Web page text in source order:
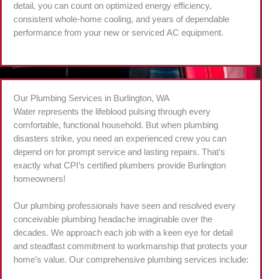
detail, you can count on optimized energy efficiency,
consistent whole-home cooling, and years of dependable
performance from your new or serviced AC equipment.
Our Plumbing Services in Burlington, WA
Water represents the lifeblood pulsing through every
comfortable, functional household. But when plumbing
disasters strike, you need an experienced crew you can
depend on for prompt service and lasting repairs. That’s
exactly what CPI’s certified plumbers provide Burlington
homeowners!
Our plumbing professionals have seen and resolved every
conceivable plumbing headache imaginable over the
decades. We approach each job with a keen eye for detail
and steadfast commitment to workmanship that protects your
home’s value. Our comprehensive plumbing services include: